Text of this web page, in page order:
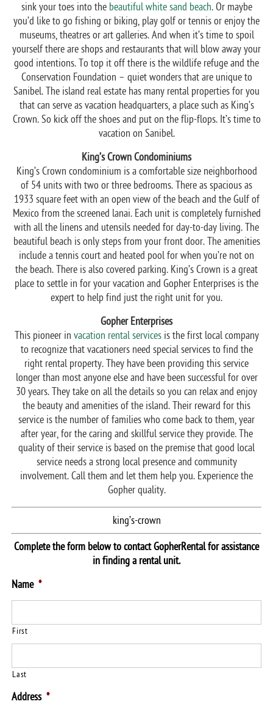
sink your toes into the beautiful white sand beach. Or maybe
you’d like to go fishing or biking, play golf or tennis or enjoy the
museums, theatres or art galleries. And when it’s time to spoil
yourself there are shops and restaurants that will blow away your
good intentions. To top it off there is the wildlife refuge and the
Conservation Foundation – quiet wonders that are unique to
Sanibel. The island real estate has many rental properties for you
that can serve as vacation headquarters, a place such as King’s
Crown. So kick off the shoes and put on the flip-flops. It’s time to
vacation on Sanibel.
King’s Crown Condominiums
King’s Crown condominium is a comfortable size neighborhood
of 54 units with two or three bedrooms. There as spacious as
1933 square feet with an open view of the beach and the Gulf of
Mexico from the screened lanai. Each unit is completely furnished
with all the linens and utensils needed for day-to-day living. The
beautiful beach is only steps from your front door. The amenities
include a tennis court and heated pool for when you’re not on
the beach. There is also covered parking. King’s Crown is a great
place to settle in for your vacation and Gopher Enterprises is the
expert to help find just the right unit for you.
Gopher Enterprises
This pioneer in vacation rental servicesis the first local company
to recognize that vacationers need special services to find the
right rental property. They have been providing this service
longer than most anyone else and have been successful for over
30 years. They take on all the details so you can relax and enjoy
the beauty and amenities of the island. Their reward for this
service is the number of families who come back to them, year
after year, for the caring and skillful service they provide. The
quality of their service is based on the premise that good local
service needs a strong local presence and community
involvement. Call them and let them help you. Experience the
Gopher quality.
king’s-crown
Complete the form below to contact GopherRental for assistance
in finding a rental unit.
Name *
First
Last
Address *